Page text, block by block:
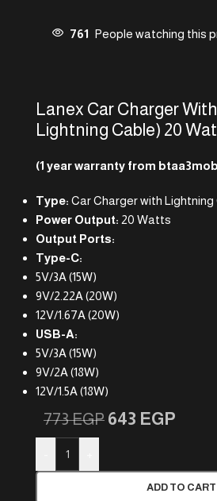
761 People watching this
Lanex Car Charger
Lightning Cable) 20
(1 year warranty from
Type: Car Charger with Lightning
Power Output: 20 Watts
Output Ports:
Type-C:
5V/3A (15W)
9V/2.22A (20W)
12V/1.67A (20W)
USB-A:
5V/3A (15W)
9V/2A (18W)
12V/1.5A (18W)
773EGP 643 EGP
ADD TO CART